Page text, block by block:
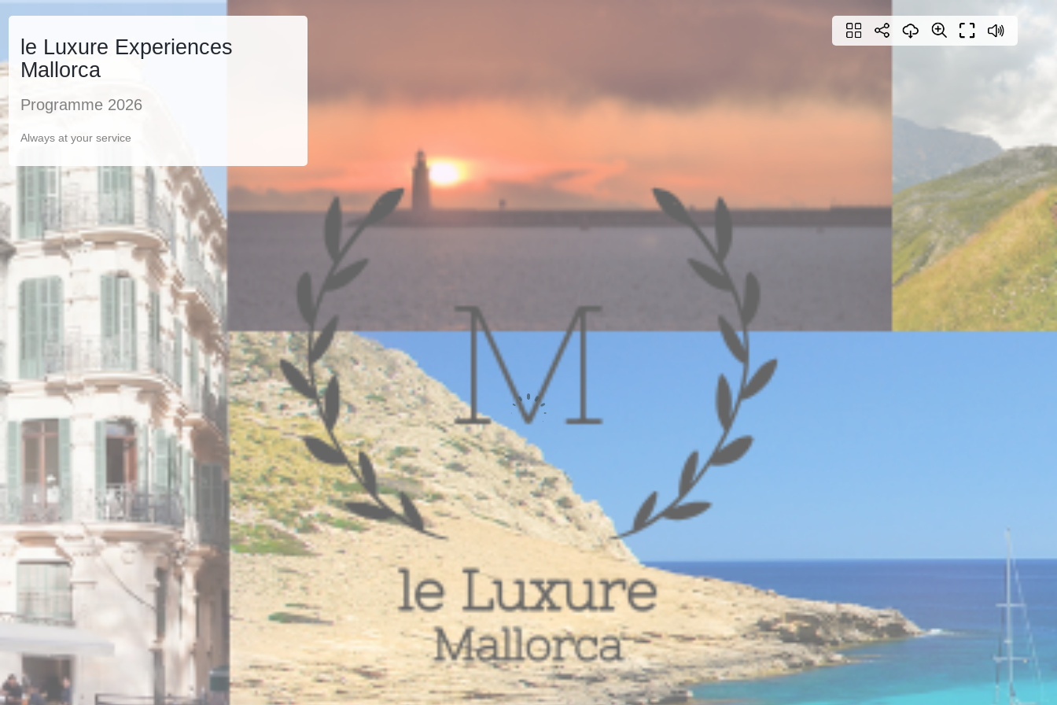
le Luxure Experiences
Mallorca
Programme 2026
Always at your service